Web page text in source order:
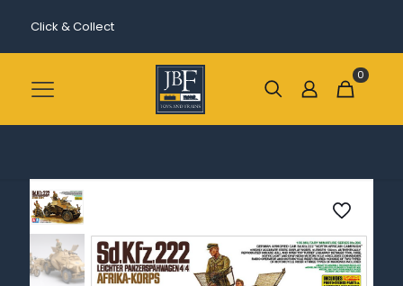
Click & Collect
0